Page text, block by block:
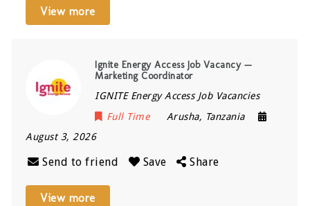
View more
Ignite Energy Access Job Vacancy —
Marketing Coordinator
IGNITE Energy Access Job Vacancies
Full Time
Arusha, Tanzania
August 3, 2026
Send to friend Save Share
View more